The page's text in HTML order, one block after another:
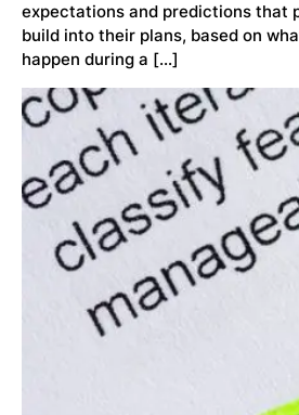
expectations and predictions that
build into their plans, based on
happen during a […]